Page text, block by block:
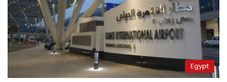
Egypt